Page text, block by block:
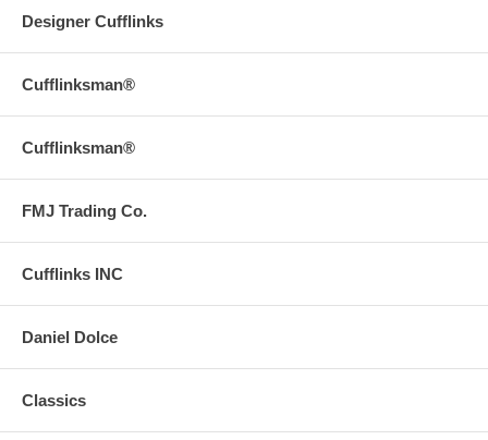
Designer Cufflinks
Cufflinksman®
Cufflinksman®
FMJ Trading Co.
Cufflinks INC
Daniel Dolce
Classics